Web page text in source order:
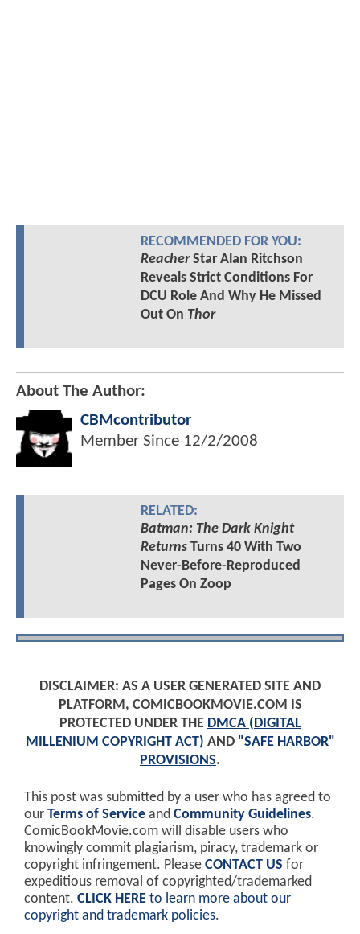
RECOMMENDED FOR YOU:
ReacherStar Alan Ritchson
Reveals Strict Conditions For
DCU Role And Why He Missed
Out On Thor
About The Author:
CBMcontributor
Member Since 12/2/2008
RELATED:
Batman: The Dark Knight
ReturnsTurns 40 With Two
Never-Before-Reproduced
Pages On Zoop
DISCLAIMER: AS A USER GENERATED SITE AND
PLATFORM, COMICBOOKMOVIE.COM IS
PROTECTED UNDER THE DMCA (DIGITAL
MILLENIUM COPYRIGHT ACT) AND "SAFE HARBOR"
PROVISIONS.
This post was submitted by a user who has agreed to
our Terms of Service and Community Guidelines.
ComicBookMovie.com will disable users who
knowingly commit plagiarism, piracy, trademark or
copyright infringement. Please CONTACT US for
expeditious removal of copyrighted/trademarked
content. CLICK HERE to learn more about our
copyright and trademark policies.